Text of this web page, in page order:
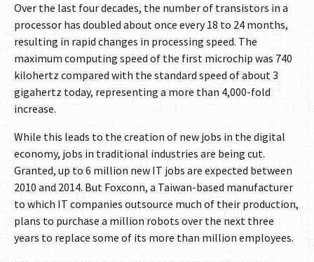
Over the last four decades, the number of transistors in a
processor has doubled about once every 18 to 24 months,
resulting in rapid changes in processing speed. The
maximum computing speed of the first microchip was 740
kilohertz compared with the standard speed of about 3
gigahertz today, representing a more than 4,000-fold
increase.
While this leads to the creation of new jobs in the digital
economy, jobs in traditional industries are being cut.
Granted, up to 6 million new IT jobs are expected between
2010 and 2014. But Foxconn, a Taiwan-based manufacturer
to which IT companies outsource much of their production,
plans to purchase a million robots over the next three
years to replace some of its more than million employees.